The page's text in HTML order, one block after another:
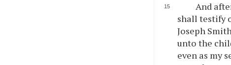
And
shall testify
Joseph
unto the
even as my